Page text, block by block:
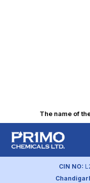
The name of
CIN NO:
Q4